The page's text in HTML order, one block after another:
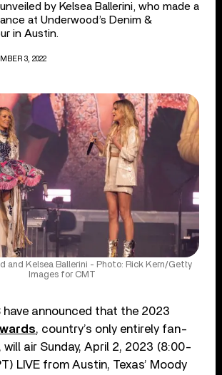
by Kelsea Ballerini, who made a
at Underwood’s Denim &
in Austin.
3, 2022
and Kelsea Ballerini - Photo: Rick Kern/Getty
Images for CMT
have announced that the 2023
, country’s only entirely fan-
air Sunday, April 2, 2023 (8:00-
LIVE from Austin, Texas’ Moody